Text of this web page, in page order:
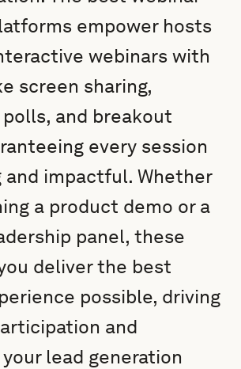
empower hosts
webinars with
screen sharing,
and breakout
every session
and impactful. Whether
a product demo or a
panel, these
deliver the best
possible, driving
and
lead generation